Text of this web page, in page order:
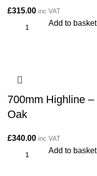
£315.00 inc VAT
Add to basket
700mm Highline –
Oak
£340.00 inc VAT
Add to basket